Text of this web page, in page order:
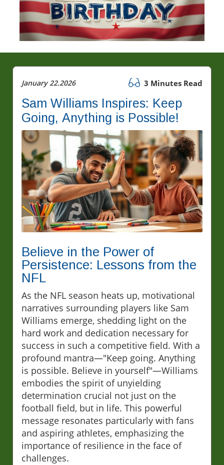
January 22.2026 3 Minutes Read
Sam Williams Inspires: Keep
Going, Anything is Possible!
Believe in the Power of
Persistence: Lessons from the
NFL
As the NFL season heats up, motivational
narratives surrounding players like Sam
Williams emerge, shedding light on the
hard work and dedication necessary for
success in such a competitive field. With a
profound mantra—"Keep going. Anything
is possible. Believe in yourself"—Williams
embodies the spirit of unyielding
determination crucial not just on the
football field, but in life. This powerful
message resonates particularly with fans
and aspiring athletes, emphasizing the
importance of resilience in the face of
challenges.